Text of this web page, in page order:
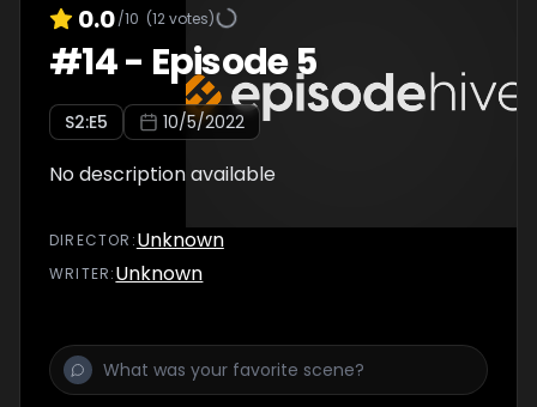
0.0/10 (12votes)
#14- Episode 5
S2:E5 10/5/2022
No description available
DIRECTOR :Unknown
WRITER:Unknown